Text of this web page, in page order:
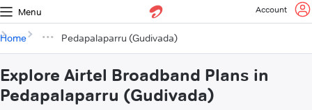
Menu Account
Home Pedapalaparru (Gudivada)
Explore Airtel Broadband Plans in
Pedapalaparru (Gudivada)